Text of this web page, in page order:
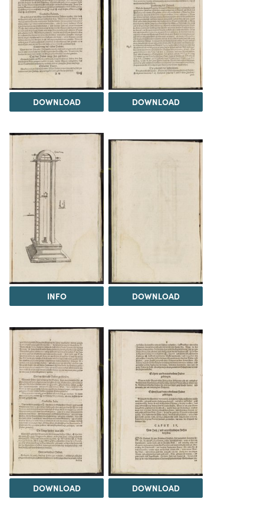
DOWNLOAD DOWNLOAD
INFO DOWNLOAD
DOWNLOAD DOWNLOAD